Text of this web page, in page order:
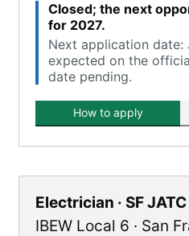
Closed; the next
for 2027.
Next application date:
expected on the
date pending.
How to apply
Electrician · SF JATC
IBEW Local 6 · San